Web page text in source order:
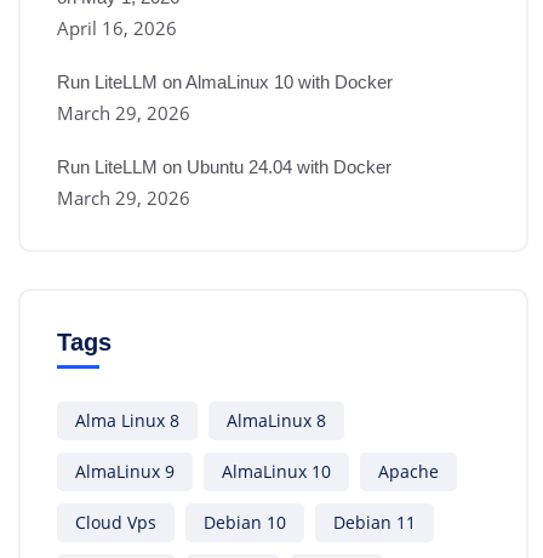
April 16, 2026
Run LiteLLM on AlmaLinux 10 with Docker
March 29, 2026
Run LiteLLM on Ubuntu 24.04 with Docker
March 29, 2026
Tags
Alma Linux 8 AlmaLinux 8
AlmaLinux 9 AlmaLinux 10 Apache
Cloud Vps Debian 10 Debian 11